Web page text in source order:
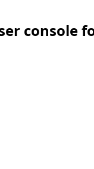
console